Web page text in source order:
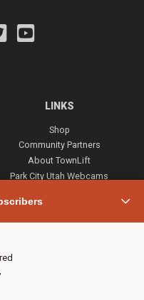
LINKS
Shop
Community Partners
About TownLift
Park City Utah Webcams